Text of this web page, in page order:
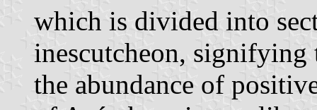
which is divided into
inescutcheon, signifying
the abundance of